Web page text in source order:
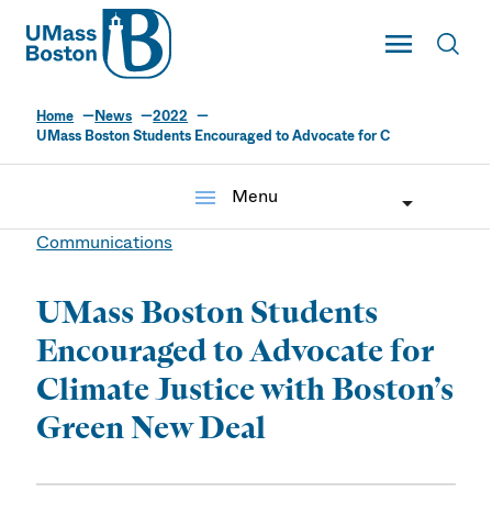
UMass
Toggle Main
UMass Boston
Home News
2022
UMass Boston Students Encouraged to Advocate for C
menu
Menu
Communications
UMass Boston Students
Encouraged to Advocate for
Climate Justice with Boston’s
Green New Deal